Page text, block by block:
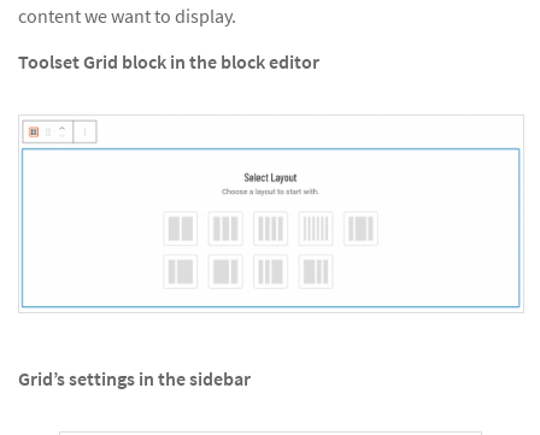
content we want to display.
Toolset Grid block in the block editor
Grid’s settings in the sidebar